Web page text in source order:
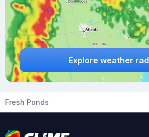
Explore weather
Fresh Ponds